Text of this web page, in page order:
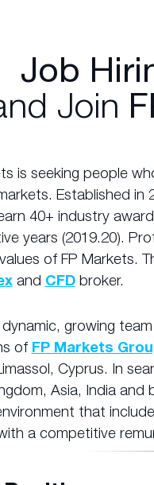
Job
Join
is seeking people
Established
40+ industry
years (2019.20).
of FP Markets.
and CFDbroker.
growing
of FP Markets
Cyprus. In
Asia, India
that
a competitive